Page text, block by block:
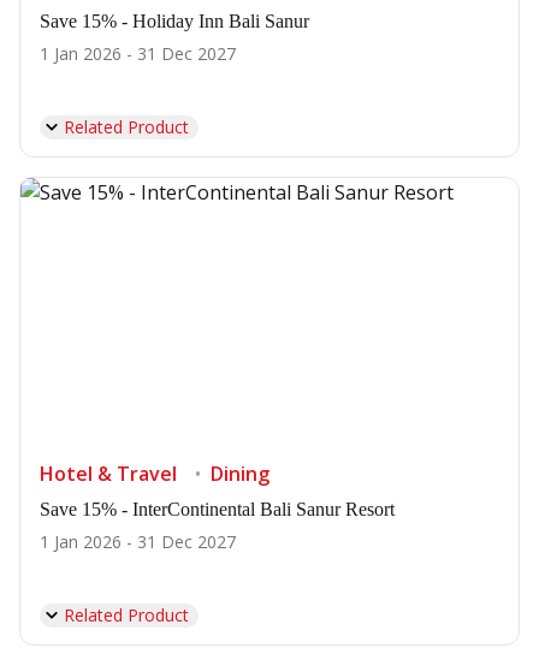
Save 15% - Holiday Inn Bali Sanur
1 Jan 2026 - 31 Dec 2027
Related Product
Hotel & Travel Dining
Save 15% - InterContinental Bali Sanur Resort
1 Jan 2026 - 31 Dec 2027
Related Product